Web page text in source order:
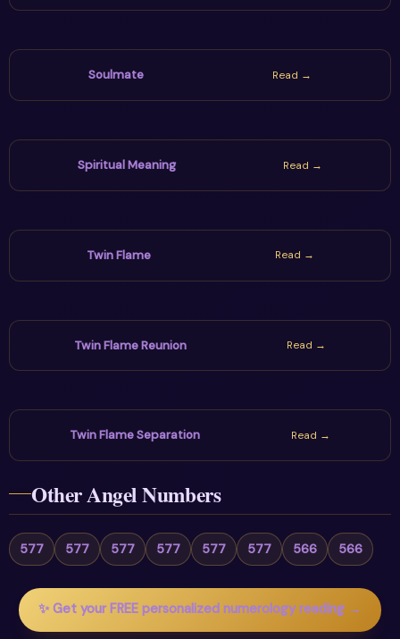
Soulmate Read →
Spiritual Meaning Read →
Twin Flame Read →
Twin Flame Reunion Read →
Twin Flame Separation Read →
Other Angel Numbers
577 577 577 577 577 577 566 566
✨ Get your FREE personalized numerology reading →